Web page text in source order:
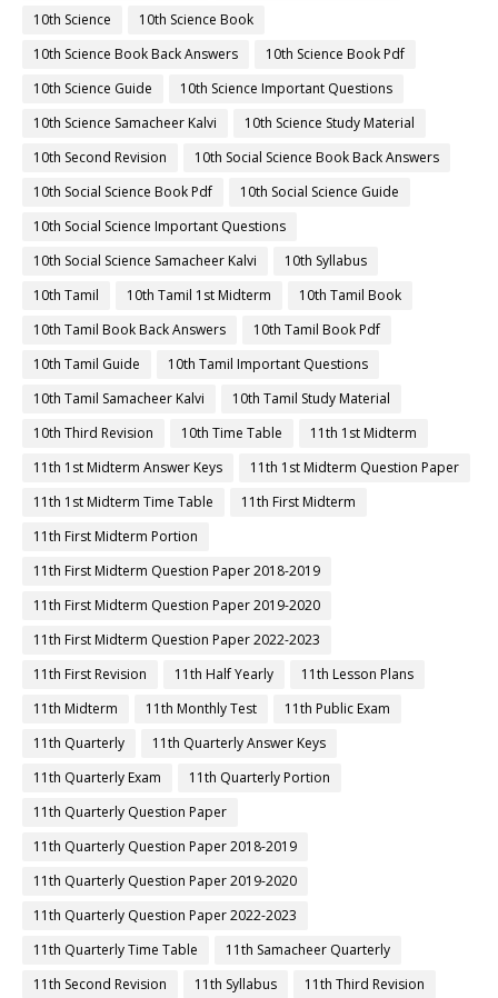
10th Science
10th Science Book
10th Science Book Back Answers
10th Science Book Pdf
10th Science Guide
10th Science Important Questions
10th Science Samacheer Kalvi
10th Science Study Material
10th Second Revision
10th Social Science Book Back Answers
10th Social Science Book Pdf
10th Social Science Guide
10th Social Science Important Questions
10th Social Science Samacheer Kalvi
10th Syllabus
10th Tamil
10th Tamil 1st Midterm
10th Tamil Book
10th Tamil Book Back Answers
10th Tamil Book Pdf
10th Tamil Guide
10th Tamil Important Questions
10th Tamil Samacheer Kalvi
10th Tamil Study Material
10th Third Revision
10th Time Table
11th 1st Midterm
11th 1st Midterm Answer Keys
11th 1st Midterm Question Paper
11th 1st Midterm Time Table
11th First Midterm
11th First Midterm Portion
11th First Midterm Question Paper 2018-2019
11th First Midterm Question Paper 2019-2020
11th First Midterm Question Paper 2022-2023
11th First Revision
11th Half Yearly
11th Lesson Plans
11th Midterm
11th Monthly Test
11th Public Exam
11th Quarterly
11th Quarterly Answer Keys
11th Quarterly Exam
11th Quarterly Portion
11th Quarterly Question Paper
11th Quarterly Question Paper 2018-2019
11th Quarterly Question Paper 2019-2020
11th Quarterly Question Paper 2022-2023
11th Quarterly Time Table
11th Samacheer Quarterly
11th Second Revision
11th Syllabus 11th Third Revision